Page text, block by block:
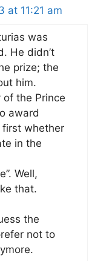
at 11:21 am
was
He didn’t
prize; the
him.
the Prince
award
first whether
in the
Well,
that.
the
not to